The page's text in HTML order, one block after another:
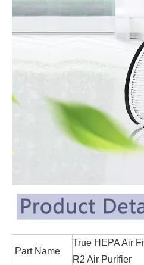
Part Name
True HEPA Air
R2 Air Purifier